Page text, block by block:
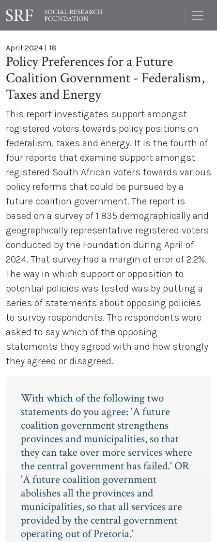
April 2024 18
Policy Preferences for a Future
Coalition Government - Federalism,
Taxes and Energy
This report investigates support amongst
registered voters towards policy positions on
federalism, taxes and energy. It is the fourth of
four reports that examine support amongst
registered South African voters towards various
policy reforms that could be pursued by a
future coalition government. The report is
based on a survey of 1 835 demographically and
geographically representative registered voters
conducted by the Foundation during April of
2024. That survey had a margin of error of 2.2%.
The way in which support or opposition to
potential policies was tested was by putting a
series of statements about opposing policies
to survey respondents. The respondents were
asked to say which of the opposing
statements they agreed with and how strongly
they agreed or disagreed.
With which of the following two
statements do you agree: 'A future
coalition government strengthens
provinces and municipalities, so that
they can take over more services where
the central government has failed.' OR
'A future coalition government
abolishes all the provinces and
municipalities, so that all services are
provided by the central government
operating out of Pretoria.'